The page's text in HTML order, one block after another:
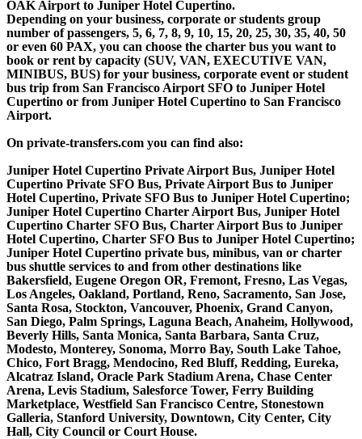
OAK Airport to Juniper Hotel Cupertino.
Depending on your business, corporate or students group
number of passengers, 5, 6, 7, 8, 9, 10, 15, 20, 25, 30, 35, 40, 50
or even 60 PAX, you can choose the charter bus you want to
book or rent by capacity (SUV, VAN, EXECUTIVE VAN,
MINIBUS, BUS) for your business, corporate event or student
bus trip from San Francisco Airport SFO to Juniper Hotel
Cupertino or from Juniper Hotel Cupertino to San Francisco
Airport.
On private-transfers.com you can find also:
Juniper Hotel Cupertino Private Airport Bus, Juniper Hotel
Cupertino Private SFO Bus, Private Airport Bus to Juniper
Hotel Cupertino, Private SFO Bus to Juniper Hotel Cupertino;
Juniper Hotel Cupertino Charter Airport Bus, Juniper Hotel
Cupertino Charter SFO Bus, Charter Airport Bus to Juniper
Hotel Cupertino, Charter SFO Bus to Juniper Hotel Cupertino;
Juniper Hotel Cupertino private bus, minibus, van or charter
bus shuttle services to and from other destinations like
Bakersfield, Eugene Oregon OR, Fremont, Fresno, Las Vegas,
Los Angeles, Oakland, Portland, Reno, Sacramento, San Jose,
Santa Rosa, Stockton, Vancouver, Phoenix, Grand Canyon,
San Diego, Palm Springs, Laguna Beach, Anaheim, Hollywood,
Beverly Hills, Santa Monica, Santa Barbara, Santa Cruz,
Modesto, Monterey, Sonoma, Morro Bay, South Lake Tahoe,
Chico, Fort Bragg, Mendocino, Red Bluff, Redding, Eureka,
Alcatraz Island, Oracle Park Stadium Arena, Chase Center
Arena, Levis Stadium, Salesforce Tower, Ferry Building
Marketplace, Westfield San Francisco Centre, Stonestown
Galleria, Stanford University, Downtown, City Center, City
Hall, City Council or Court House.